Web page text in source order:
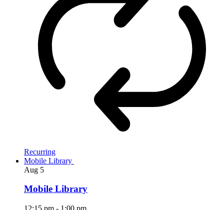
Recurring
Mobile Library
Aug 5
Mobile Library
12:15 pm - 1:00 pm